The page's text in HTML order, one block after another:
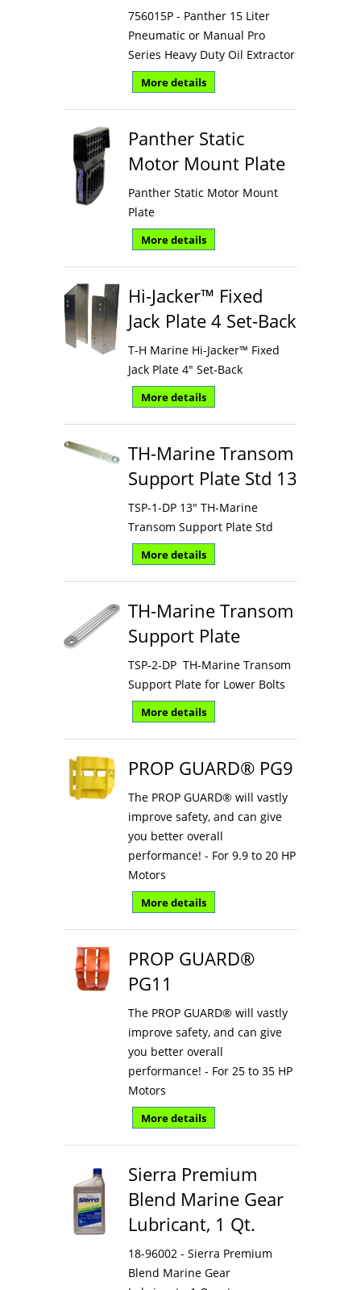
756015P - Panther 15 Liter
Pneumatic or Manual Pro
Series Heavy Duty Oil Extractor
More details
Panther Static
Motor Mount Plate
Panther Static Motor Mount
Plate
More details
Hi-Jacker™ Fixed
Jack Plate 4 Set-Back
T-H Marine Hi-Jacker™ Fixed
Jack Plate 4" Set-Back
More details
TH-Marine Transom
Support Plate Std 13
TSP-1-DP 13" TH-Marine
Transom Support Plate Std
More details
TH-Marine Transom
Support Plate
TSP-2-DP TH-Marine Transom
Support Plate for Lower Bolts
More details
PROP GUARD® PG9
The PROP GUARD® will vastly
improve safety, and can give
you better overall
performance! - For 9.9 to 20 HP
Motors
More details
PROP GUARD®
PG11
The PROP GUARD® will vastly
improve safety, and can give
you better overall
performance! - For 25 to 35 HP
Motors
More details
Sierra Premium
Blend Marine Gear
Lubricant, 1 Qt.
18-96002 - Sierra Premium
Blend Marine Gear